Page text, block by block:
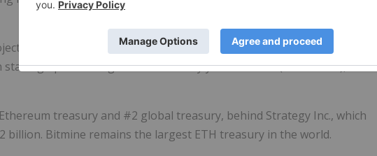
at $258 million. And this 4.7 million
ETHis over 87% of the 5.42
operations generated a 7-day yield of 2.73% (annualized),"
Ethereum treasury and #2 global treasury, behind Strategy Inc., which
billion. Bitmine remains the largest ETH treasury in the world.